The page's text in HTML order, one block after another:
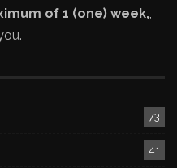
of 1 (one) week,,
73
41